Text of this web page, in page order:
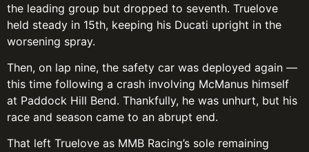
the leading group but dropped to seventh. Truelove
held steady in 15th, keeping his Ducati upright in the
worsening spray.
Then, on lap nine, the safety car was deployed again —
this time following a crash involving McManus himself
at Paddock Hill Bend. Thankfully, he was unhurt, but his
race and season came to an abrupt end.
That left Truelove as MMB Racing’s sole remaining